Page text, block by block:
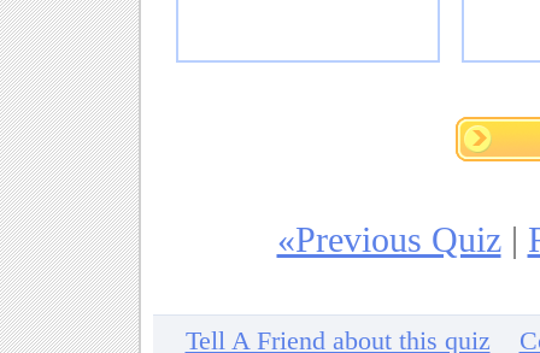
«Previous Quiz|
Tell A Friend about this quiz